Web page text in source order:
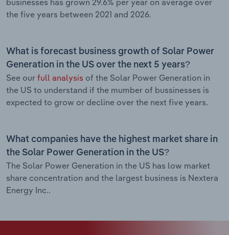
the five years between 2021 and 2026.
What is forecast business growth of Solar Power
Generation in the US over the next 5 years?
See our full analysis of the Solar Power Generation in
the US to understand if the mumber of bussinesses is
expected to grow or decline over the next five years.
What companies have the highest market share in
the Solar Power Generation in the US?
The Solar Power Generation in the US has low market
share concentration and the largest business is Nextera
Energy Inc..